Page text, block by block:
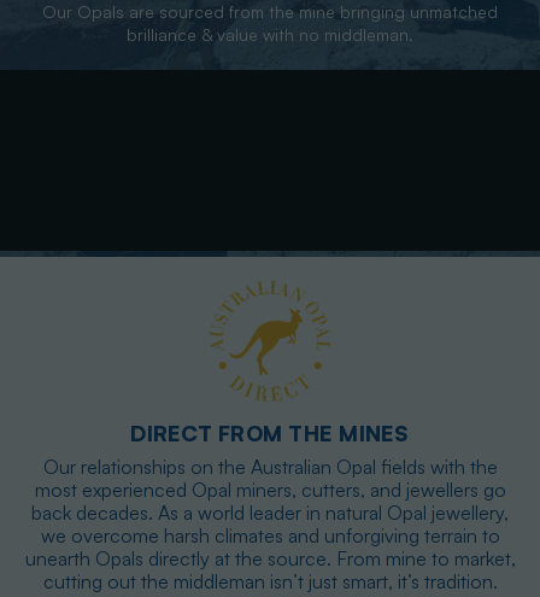
Our Opals are sourced from the mine bringing unmatched
brilliance & value with no middleman.
DIRECT FROM THE MINES
Our relationships on the Australian Opal fields with the
most experienced Opal miners, cutters, and jewellers go
back decades. As a world leader in natural Opal jewellery,
we overcome harsh climates and unforgiving terrain to
unearth Opals directly at the source. From mine to market,
cutting out the middleman isn’t just smart, it’s tradition.